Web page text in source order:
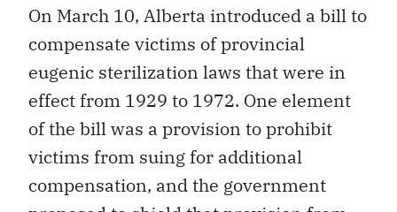
On March 10, Alberta introduced a bill to
compensate victims of provincial
eugenic sterilization laws that were in
effect from 1929 to 1972. One element
of the bill was a provision to prohibit
victims from suing for additional
compensation, and the government